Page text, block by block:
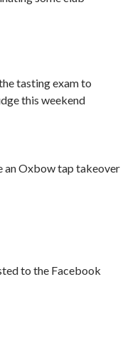
tasting exam to
this weekend
an Oxbow tap takeover
to the Facebook